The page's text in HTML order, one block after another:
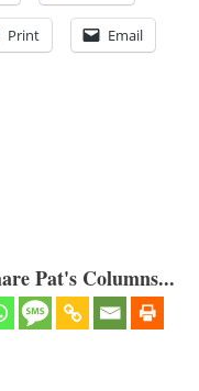
Print Email
Pat's Columns...